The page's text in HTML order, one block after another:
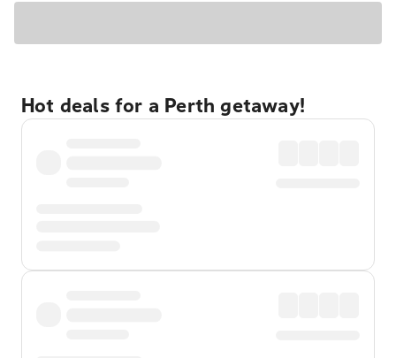
Hot deals for a Perth getaway!